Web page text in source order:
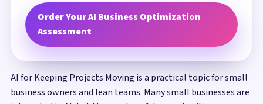
Order Your AI Business Optimization
Assessment
AI for Keeping Projects Moving is a practical topic for small
business owners and lean teams. Many small businesses are